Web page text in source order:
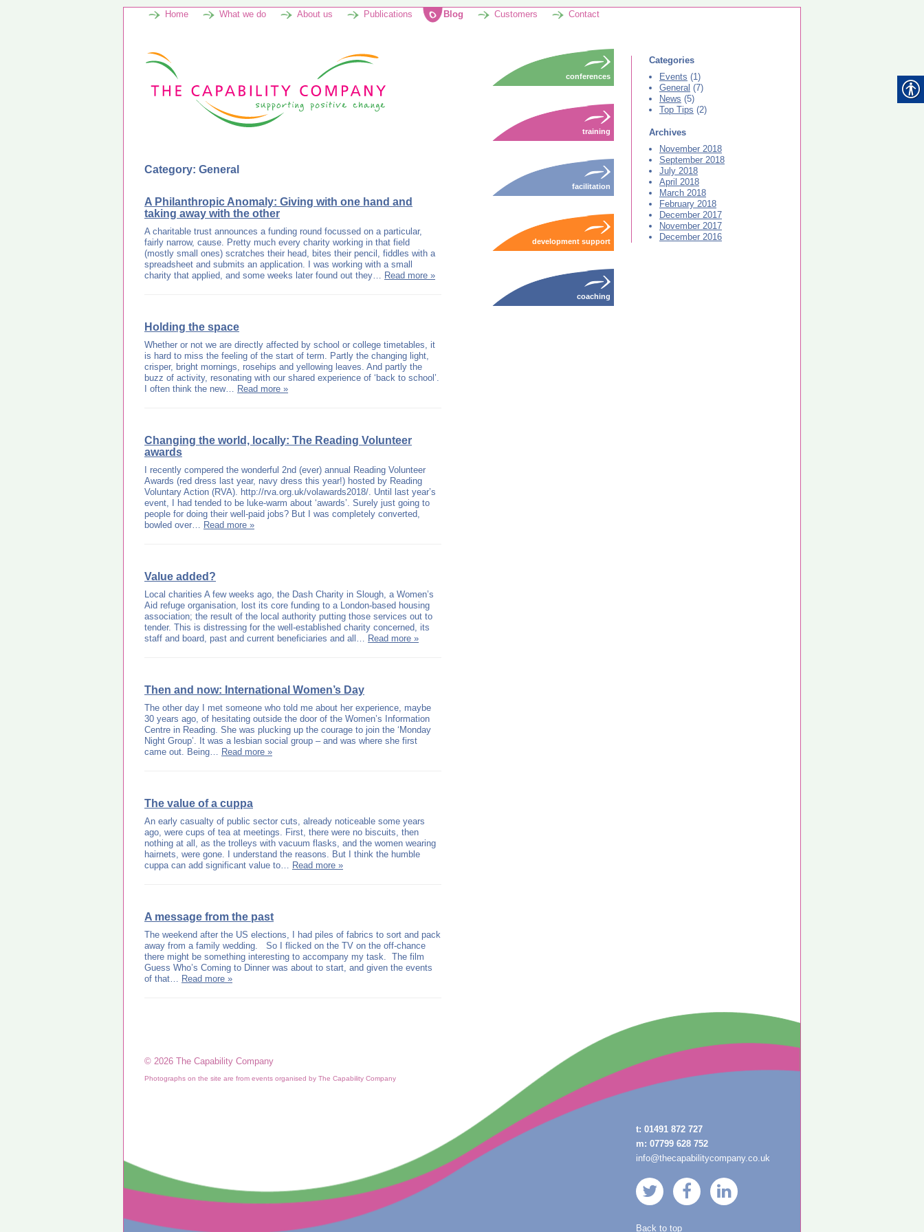
Home What we do About us Publications Blog Customers Contact
Category: General
A Philanthropic Anomaly: Giving with one hand and
taking away with the other
A charitable trust announces a funding round focussed on a particular,
fairly narrow, cause. Pretty much every charity working in that field
(mostly small ones) scratches their head, bites their pencil, fiddles with a
spreadsheet and submits an application. I was working with a small
charity that applied, and some weeks later found out they… Read more »
Holding the space
Whether or not we are directly affected by school or college timetables, it
is hard to miss the feeling of the start of term. Partly the changing light,
crisper, bright mornings, rosehips and yellowing leaves. And partly the
buzz of activity, resonating with our shared experience of ‘back to school’.
I often think the new… Read more »
Changing the world, locally: The Reading Volunteer
awards
I recently compered the wonderful 2nd (ever) annual Reading Volunteer
Awards (red dress last year, navy dress this year!) hosted by Reading
Voluntary Action (RVA). http://rva.org.uk/volawards2018/. Until last year’s
event, I had tended to be luke-warm about ‘awards’. Surely just going to
people for doing their well-paid jobs? But I was completely converted,
bowled over… Read more »
Value added?
Local charities A few weeks ago, the Dash Charity in Slough, a Women’s
Aid refuge organisation, lost its core funding to a London-based housing
association; the result of the local authority putting those services out to
tender. This is distressing for the well-established charity concerned, its
staff and board, past and current beneficiaries and all… Read more »
Then and now: International Women’s Day
The other day I met someone who told me about her experience, maybe
30 years ago, of hesitating outside the door of the Women’s Information
Centre in Reading. She was plucking up the courage to join the ‘Monday
Night Group’. It was a lesbian social group – and was where she first
came out. Being… Read more »
The value of a cuppa
An early casualty of public sector cuts, already noticeable some years
ago, were cups of tea at meetings. First, there were no biscuits, then
nothing at all, as the trolleys with vacuum flasks, and the women wearing
hairnets, were gone. I understand the reasons. But I think the humble
cuppa can add significant value to… Read more »
A message from the past
The weekend after the US elections, I had piles of fabrics to sort and pack
away from a family wedding. So I flicked on the TV on the off-chance
there might be something interesting to accompany my task. The film
Guess Who’s Coming to Dinner was about to start, and given the events
of that… Read more »
conferences
training
facilitation
development support
coaching
Categories
Events (1)
General (7)
News (5)
Top Tips (2)
Archives
November 2018
September 2018
July 2018
April 2018
March 2018
February 2018
December 2017
November 2017
December 2016
© 2026 The Capability Company
Photographs on the site are from events organised by The Capability Company
t:01491 872 727
m:07799 628 752
info@thecapabilitycompany.co.uk
Back to top